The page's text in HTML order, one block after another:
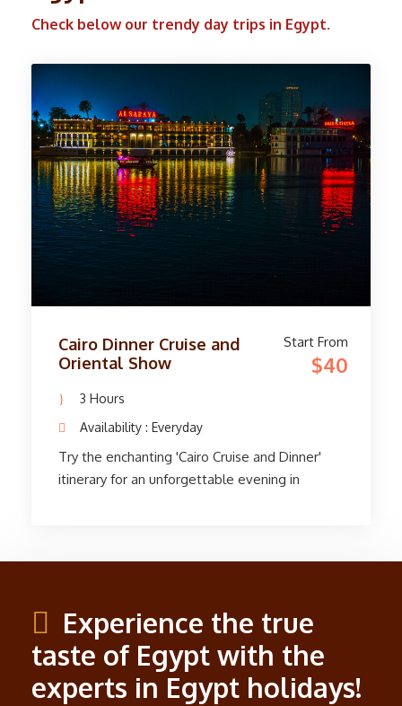
Check below our trendy day trips in Egypt.
Camel Ride Trip at Giza
Pyramids
Start From
$45
4 Hours
Availability : Everyday
Experience the magic of the famous Giza
Pyramids in Egypt by riding horses or camels
during sunrise or sunset. Marvel at the ancient
hour adventure. These old structures have
captivated hearts for over 3,800 years and are
World. After the cruise, savor a complimentary
bottle of mineral water and a soft drink as you
return to your hotel in Cairo. Embark on an
unforgettable journey into history and
Experience the true
taste of Egypt with the
experts in Egypt holidays!